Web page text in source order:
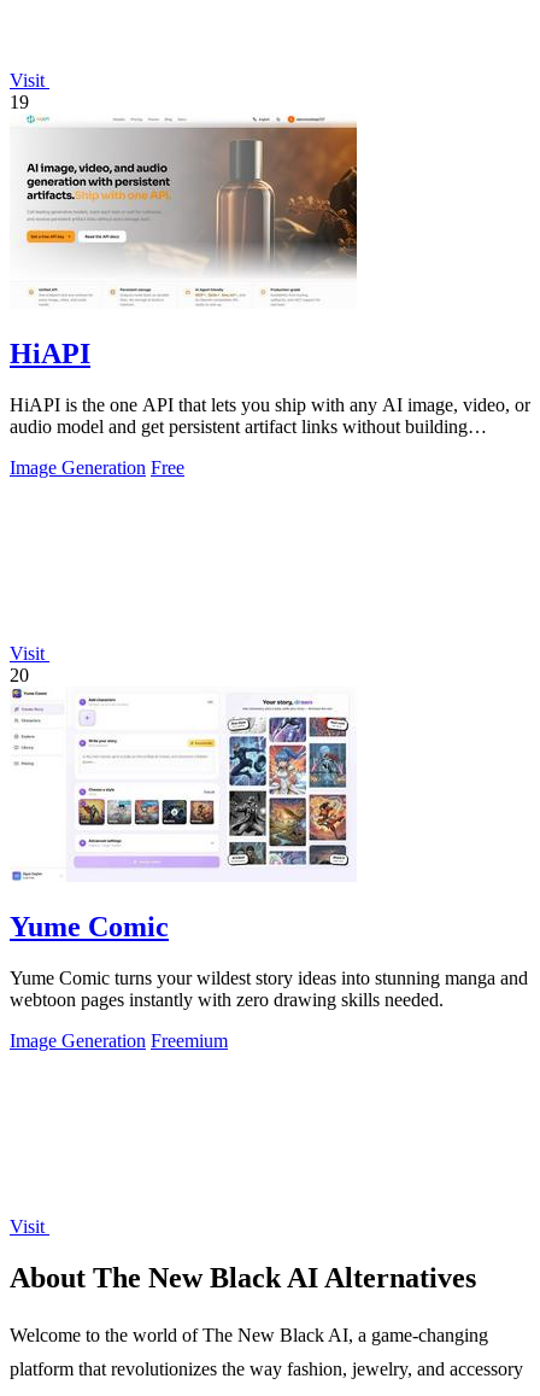
Visit
19
HiAPI
HiAPI is the one API that lets you ship with any AI image, video, or
audio model and get persistent artifact links without building
Image Generation Free
Visit
20
Yume Comic
Yume Comic turns your wildest story ideas into stunning manga and
webtoon pages instantly with zero drawing skills needed.
Image Generation Freemium
Visit
About The New Black AI Alternatives
Welcome to the world of The New Black AI, a game-changing
platform that revolutionizes the way fashion, jewelry, and accessory